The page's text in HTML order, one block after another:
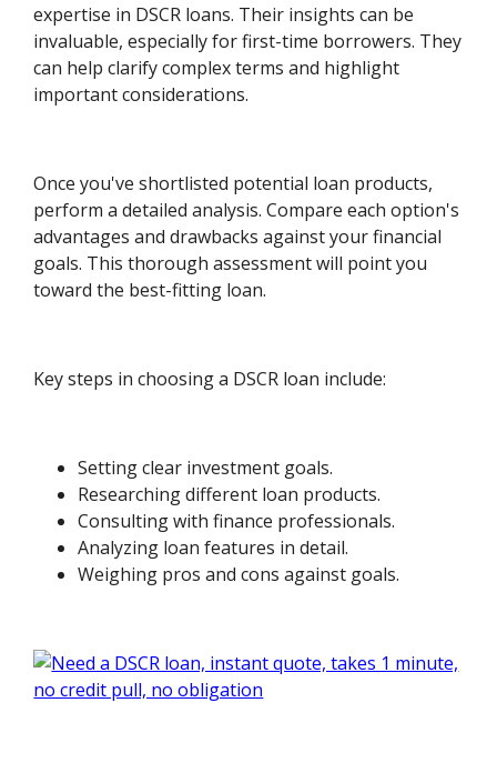
expertise in DSCR loans. Their insights can be
invaluable, especially for first-time borrowers. They
can help clarify complex terms and highlight
important considerations.
Once you've shortlisted potential loan products,
perform a detailed analysis. Compare each option's
advantages and drawbacks against your financial
goals. This thorough assessment will point you
toward the best-fitting loan.
Key steps in choosing a DSCR loan include:
Setting clear investment goals.
Researching different loan products.
Consulting with finance professionals.
Analyzing loan features in detail.
Weighing pros and cons against goals.